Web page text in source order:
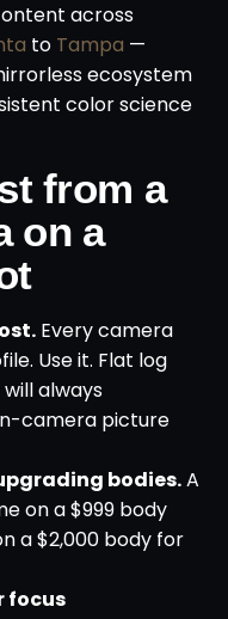
across
to Tampa —
ecosystem
color science
from a
on a
Every camera
Use it. Flat log
always
camera picture
bodies.A
on a $999 body
a $2,000 body for
focus